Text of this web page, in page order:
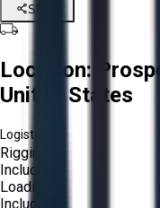
Share
Location:
United States
Logistics:
Rigging:
Included
Loading:
Included